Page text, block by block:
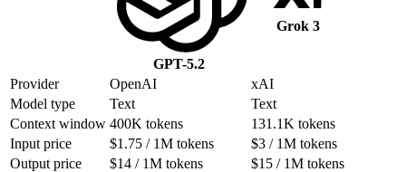
GPT-5.2
Grok 3
Provider OpenAI
xAI
Model type
Text
Text
Context window 400K tokens
131.1K tokens
Input price
$1.75 / 1M tokens
$3 / 1M tokens
Output price
$14 / 1M tokens
$15 / 1M tokens